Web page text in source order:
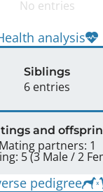
No entries
analysis
Siblings
6 entries
and
Mating partners: 1
Offspring:
pedigree